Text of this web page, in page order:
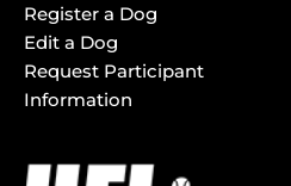
Register a Dog
Edit a Dog
Request Participant
Information